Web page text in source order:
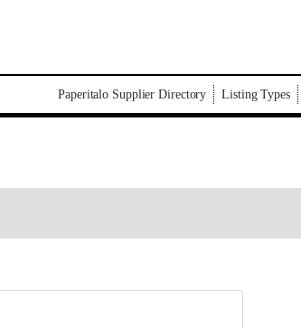
Paperitalo Supplier Directory Listing Types